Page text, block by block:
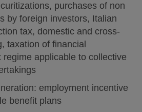
purchases of non
by foreign investors, Italian
tax, domestic and cross-
taxation of financial
regime applicable to collective
employment incentive
benefit plans